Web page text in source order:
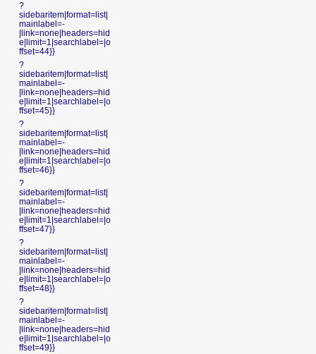
?
sidebaritem|format=list|
mainlabel=-
|link=none|headers=hid
e|limit=1|searchlabel=|o
ffset=44}}
?
sidebaritem|format=list|
mainlabel=-
|link=none|headers=hid
e|limit=1|searchlabel=|o
ffset=45}}
?
sidebaritem|format=list|
mainlabel=-
|link=none|headers=hid
e|limit=1|searchlabel=|o
ffset=46}}
?
sidebaritem|format=list|
mainlabel=-
|link=none|headers=hid
e|limit=1|searchlabel=|o
ffset=47}}
?
sidebaritem|format=list|
mainlabel=-
|link=none|headers=hid
e|limit=1|searchlabel=|o
ffset=48}}
?
sidebaritem|format=list|
mainlabel=-
|link=none|headers=hid
e|limit=1|searchlabel=|o
ffset=49}}